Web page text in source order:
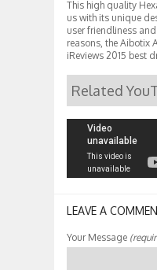
This high quality
us with its unique
user friendliness
reasons, the Aibotix
iReviews 2015 best
Related
LEAVE A
Your Message